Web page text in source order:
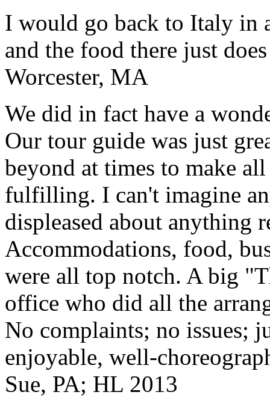
I would go back to Italy in
and the food there just
Worcester, MA
We did in fact have a
Our tour guide was just
beyond at times to make
fulfilling. I can't imagine
displeased about anything
Accommodations, food,
were all top notch. A big
office who did all the
No complaints; no issues;
enjoyable, well-
Sue, PA; HL 2013